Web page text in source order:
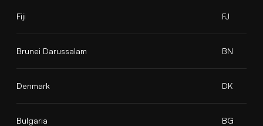
Fiji FJ
Brunei Darussalam BN
Denmark DK
Bulgaria BG